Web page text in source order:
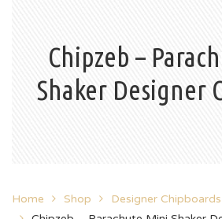
Chipzeb –
Shaker Designer
Home Shop
Designer Chipboards